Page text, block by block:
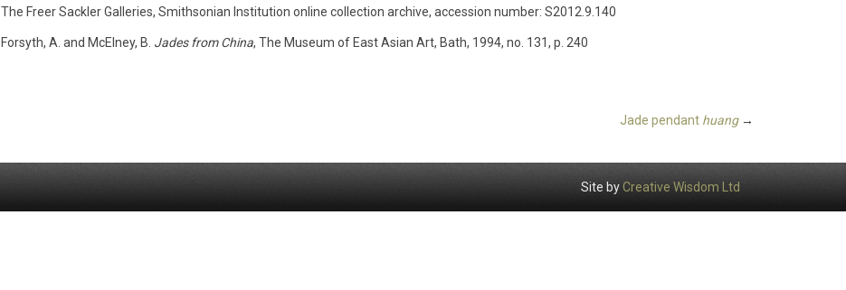
The Freer Sackler Galleries, Smithsonian Institution online collection archive, accession number: S2012.9.140
Forsyth, A. and McElney, B. Jades from China, The Museum of East Asian Art, Bath, 1994, no. 131, p. 240
Jade pendant huang→
Site byCreative Wisdom Ltd